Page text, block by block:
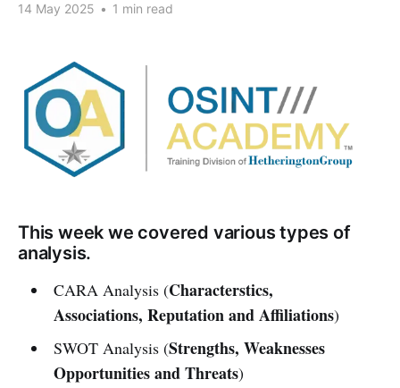
14 May 2025 • 1 min read
This week we covered various types of
analysis.
CARA Analysis (Characterstics,
Associations, Reputation and Affiliations)
SWOT Analysis (Strengths, Weaknesses
Opportunities and Threats)